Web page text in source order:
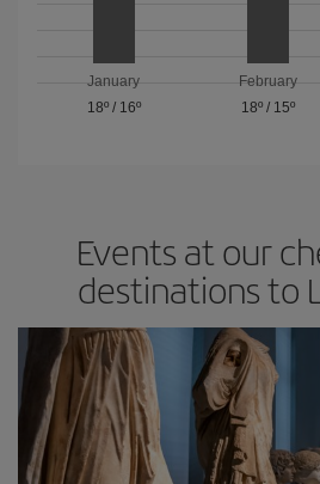
January
18º/ 16º
February
18º/ 15º
Events at our
destinations to